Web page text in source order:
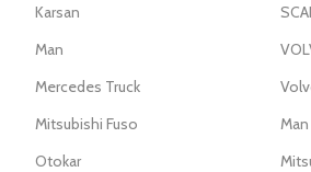
Karsan
Man
Mercedes Truck
Mitsubishi Fuso
Otokar